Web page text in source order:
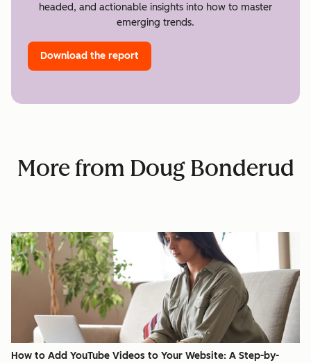
headed, and actionable insights into how to master
emerging trends.
Download the report
More from Doug Bonderud
How to Add YouTube Videos to Your Website: A Step-by-